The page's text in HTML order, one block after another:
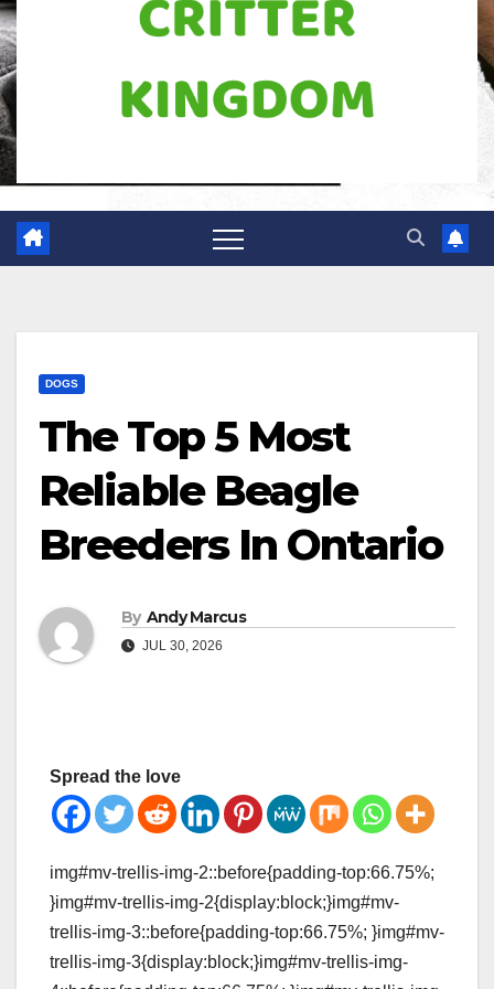
DOGS
The Top 5 Most
Reliable Beagle
Breeders In Ontario
By Andy Marcus
JUL 30, 2026
Spread the love
img#mv-trellis-img-2::before{padding-top:66.75%;
}img#mv-trellis-img-2{display:block;}img#mv-
trellis-img-3::before{padding-top:66.75%; }img#mv-
trellis-img-3{display:block;}img#mv-trellis-img-